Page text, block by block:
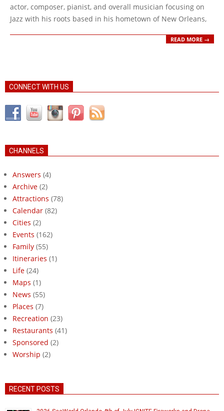
actor, composer, pianist, and overall musician focusing on
Jazz with his roots based in his hometown of New Orleans,
READ MORE →
CONNECT WITH US
CHANNELS
Answers (4)
Archive (2)
Attractions (78)
Calendar (82)
Cities (2)
Events (162)
Family (55)
Itineraries (1)
Life (24)
Maps (1)
News (55)
Places (7)
Recreation (23)
Restaurants (41)
Sponsored (2)
Worship (2)
RECENT POSTS